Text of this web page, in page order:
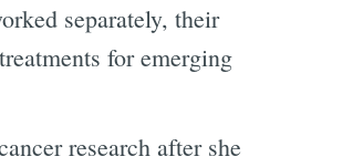
separately, their
for emerging
research after she